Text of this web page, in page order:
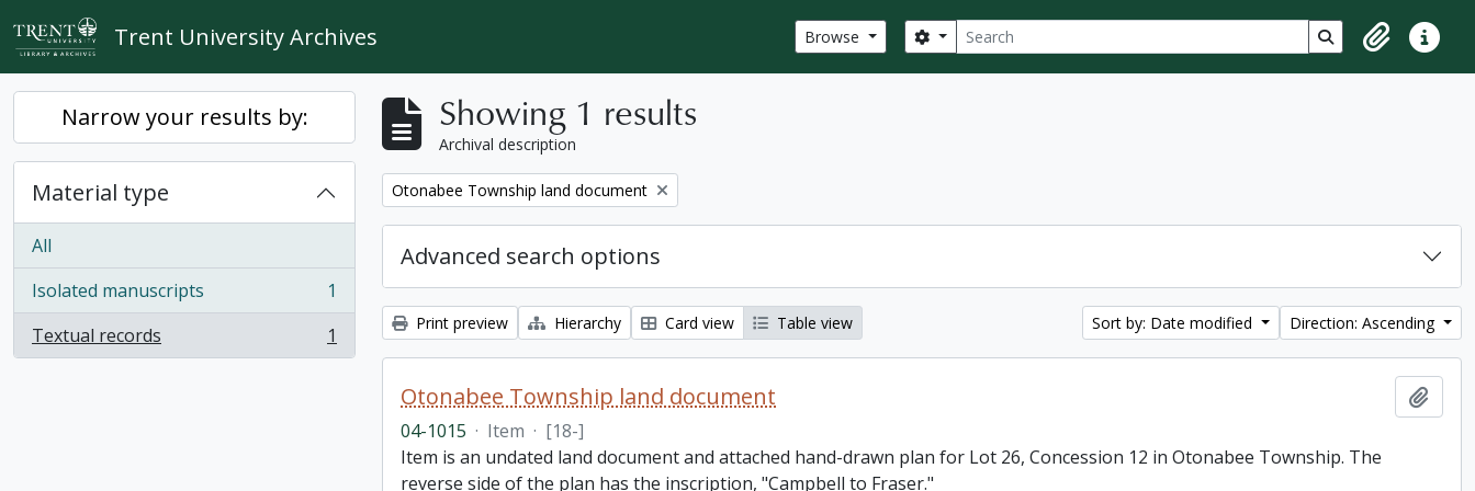
Skip to main content
Trent University Archives Browse Search
Search options Search in browse
ClipboardQuick
Narrow your results by:
Material type
All
Isolated manuscripts
, 1 results
1
Textual records
, 1 results 1
Showing 1 results
Archival description
Remove filter:
Otonabee Township land document
Advanced search options
Print preview Hierarchy Card view Table view Sort by: Date modified Direction: Ascending
Otonabee Township land document
04-1015 · Item · [18-]
Item is an undated land document and attached hand-drawn plan for Lot 26, Concession 12 in Otonabee Township. The
reverse side of the plan has the inscription, "Campbell to Fraser."